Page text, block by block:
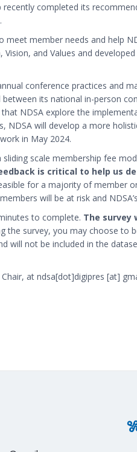
completed its
member needs and help
and Values and
conference practices and
its national in-person
NDSA explore the
will develop a more
in May 2024.
scale membership fee
is critical to help us
for a majority of member
will be at risk and
to complete. The survey
the survey, you may choose to
not be included in the
at ndsa[dot]digipres [at]